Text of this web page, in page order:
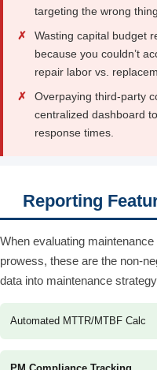
targeting the wrong
✗
Wasting capital budget
because you couldn’t
repair labor vs.
✗
Overpaying third-party
centralized dashboard
response times.
Reporting
When evaluating
prowess, these are the non-
data into maintenance
Automated MTTR/MTBF Calc